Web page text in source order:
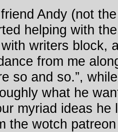
Andy (not
helping with
writers block,
from me
so and so.”,
what he
myriad ideas he
the wotch